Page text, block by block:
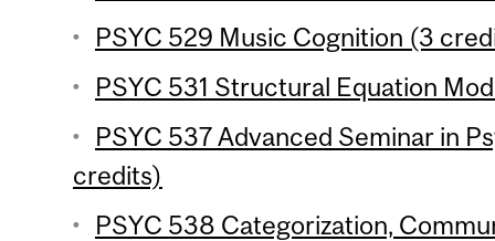
PSYC 529 Music Cognition (3
PSYC 531 Structural Equation
PSYC 537 Advanced Seminar in
credits)
PSYC 538 Categorization,